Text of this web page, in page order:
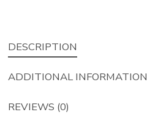
DESCRIPTION
ADDITIONAL INFORMATION
REVIEWS (0)